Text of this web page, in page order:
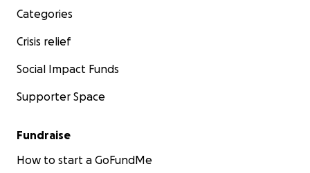
Categories
Crisis relief
Social Impact Funds
Supporter Space
Fundraise
How to start a GoFundMe